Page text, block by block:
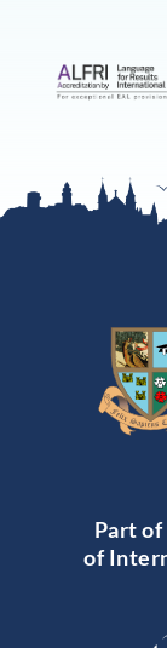
Part
of